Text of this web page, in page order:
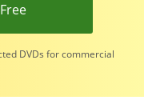
DVDs for commercial